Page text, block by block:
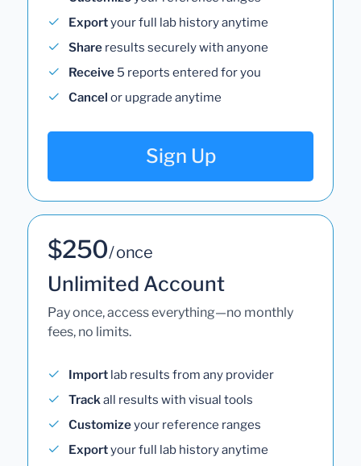
Exportyour full lab history anytime
Share results securely with anyone
Receive 5 reports entered for you
Cancel or upgrade anytime
Sign Up
$250/ once
Unlimited Account
Pay once, access everything—no monthly
fees, no limits.
Import lab results from any provider
Trackall results with visual tools
Customizeyour reference ranges
Exportyour full lab history anytime